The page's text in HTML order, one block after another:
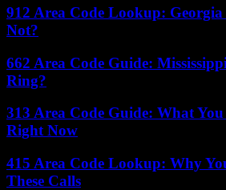
912 Area Code Lookup:
Not?
662 Area Code Guide:
Ring?
313 Area Code Guide: What
Right Now
415 Area Code Lookup: Why
These Calls